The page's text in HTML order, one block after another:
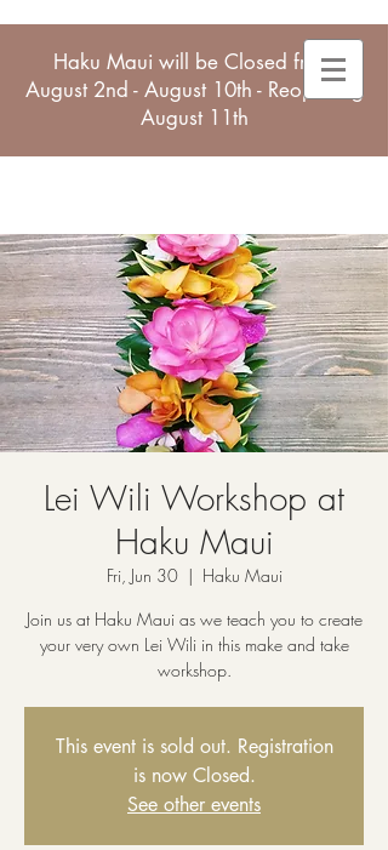
Haku Maui will be Closed from
August 2nd - August 10th - Reopening
August 11th
Lei Wili Workshop at
Haku Maui
Fri, Jun 30
  |
Haku Maui
Join us at Haku Maui as we teach you to create
your very own Lei Wili in this make and take
workshop.
This event is sold out. Registration
is now Closed.
See other events